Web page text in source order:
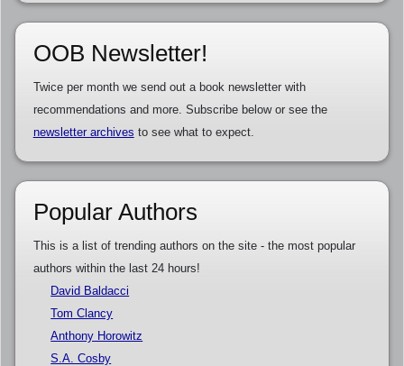
OOB Newsletter!
Twice per month we send out a book newsletter with
recommendations and more. Subscribe below or see the
newsletter archives to see what to expect.
Popular Authors
This is a list of trending authors on the site - the most popular
authors within the last 24 hours!
David Baldacci
Tom Clancy
Anthony Horowitz
S.A. Cosby